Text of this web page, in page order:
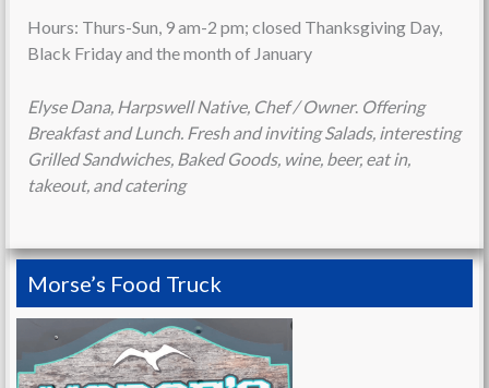
Hours: Thurs-Sun, 9 am-2 pm; closed Thanksgiving Day,
Black Friday and the month of January
Elyse Dana, Harpswell Native, Chef / Owner. Offering
Breakfast and Lunch. Fresh and inviting Salads, interesting
Grilled Sandwiches, Baked Goods, wine, beer, eat in,
takeout, and catering
Morse’s Food Truck